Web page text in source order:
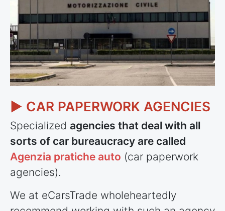
► CAR PAPERWORK AGENCIES
Specialized agencies that deal with all
sorts of car bureaucracy are called
Agenzia pratiche auto (car paperwork
agencies).
We at eCarsTrade wholeheartedly